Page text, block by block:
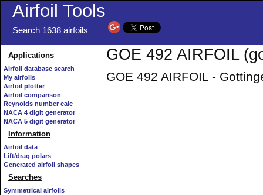
Airfoil Tools
Search 1638 airfoils
Applications
Airfoil database search
My airfoils
Airfoil plotter
Airfoil comparison
Reynolds number calc
NACA 4 digit generator
NACA 5 digit generator
Information
Airfoil data
Lift/drag polars
Generated airfoil shapes
Searches
Symmetrical airfoils
GOE 492 AIRFOIL
GOE 492 AIRFOIL -